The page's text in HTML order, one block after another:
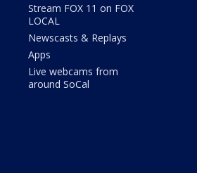
Stream FOX 11 on FOX
LOCAL
Newscasts & Replays
Apps
Live webcams from
around SoCal